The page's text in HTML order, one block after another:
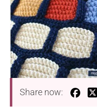
Share now: